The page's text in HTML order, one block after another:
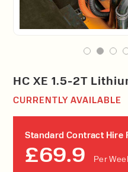
HC XE 1.5-2T
CURRENTLY AVAILABLE
Standard Contract Hire
£69.9 Per